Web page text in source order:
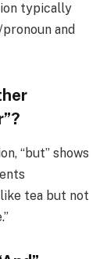
typically
and
“but” shows
tea but not